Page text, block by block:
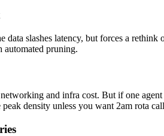
data slashes latency, but forces a
automated pruning.
and infra cost. But if one
density unless you want 2am rota